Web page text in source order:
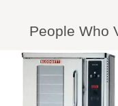
People Who